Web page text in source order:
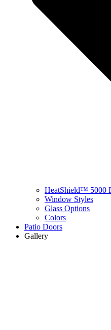
HeatShield™ 5000
Window Styles
Glass Options
Colors
Patio Doors
Gallery